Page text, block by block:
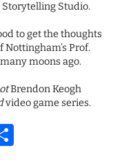
Storytelling Studio.
to get the thoughts
Prof.
moons ago.
Brendon Keogh
video game series.